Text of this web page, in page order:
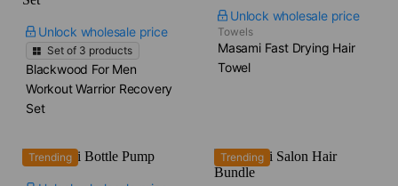
Unlock wholesale price
Set of 3 products
Blackwood For Men
Workout Warrior Recovery
Set
Unlock wholesale price
Towels
Masami Fast Drying Hair
Towel
Trending Trending